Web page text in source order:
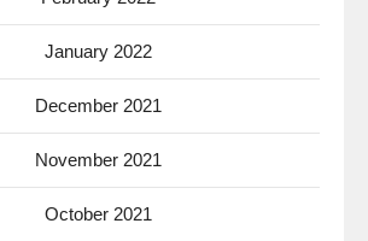
January 2022
December 2021
November 2021
October 2021